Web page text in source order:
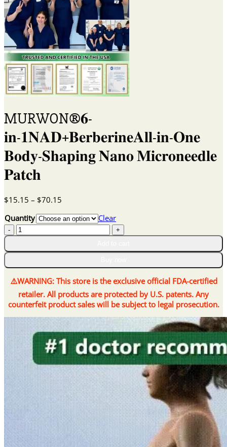
MURWON®𝟔-
𝐢𝐧-𝟏𝐍𝐀𝐃+𝐁𝐞𝐫𝐛𝐞𝐫𝐢𝐧𝐞𝐀𝐥𝐥-𝐢𝐧-𝐎𝐧𝐞
𝐁𝐨𝐝𝐲-𝐒𝐡𝐚𝐩𝐢𝐧𝐠 𝐍𝐚𝐧𝐨 𝐌𝐢𝐜𝐫𝐨𝐧𝐞𝐞𝐝𝐥𝐞
𝐏𝐚𝐭𝐜𝐡
$15.15 – $70.15
$15.15
Quantity
Clear
MURWON®𝟔-
𝐢𝐧-𝟏𝐍𝐀𝐃+𝐁𝐞𝐫𝐛𝐞𝐫𝐢𝐧𝐞𝐀𝐥𝐥-
𝐢𝐧-
𝐁𝐨𝐝𝐲-
𝐒𝐡𝐚𝐩𝐢𝐧𝐠
𝐍𝐚𝐧𝐨
𝐌𝐢𝐜𝐫𝐨𝐧𝐞𝐞𝐝𝐥𝐞
𝐏𝐚𝐭𝐜𝐡
quantity
⚠️WARNING: This store is the exclusive official FDA-certified
retailer. All products are protected by U.S. patents. Any
counterfeit product sales will be subject to legal prosecution.